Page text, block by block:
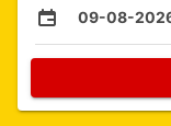
09-08-